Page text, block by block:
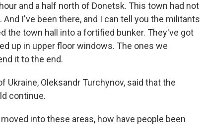
and a half north of Donetsk. This town had not
And I've been there, and I can tell you the militants
the town hall into a fortified bunker. They've got
up in upper floor windows. The ones we
it to the end.
Oleksandr Turchynov, said that the
continue.
into these areas, how have people been